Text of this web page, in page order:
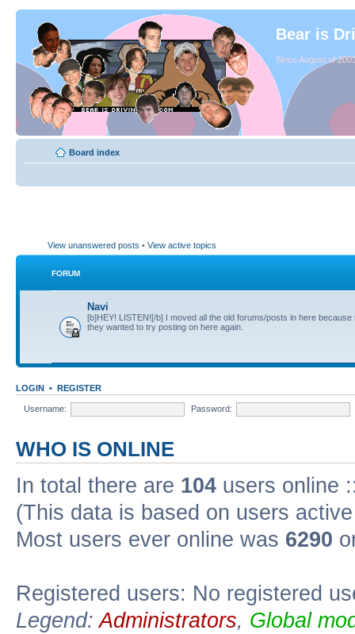
Bear is
Since August of
Board index
View unanswered posts • View active topics
FORUM
Navi
[b]HEY! LISTEN![/b] I moved all the old forums/posts in here because
they wanted to try posting on here again.
LOGIN • REGISTER
Username: Password:
WHO IS ONLINE
In total there are 104 users online
(This data is based on users
Most users ever online was 6290
Registered users: No registered
Legend:Administrators, Global